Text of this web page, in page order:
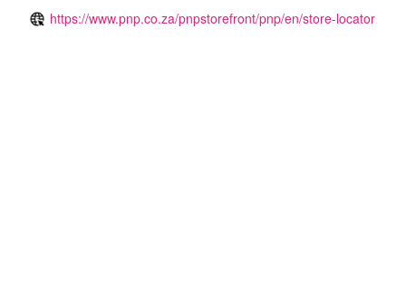
https://www.pnp.co.za/pnpstorefront/pnp/en/store-locator